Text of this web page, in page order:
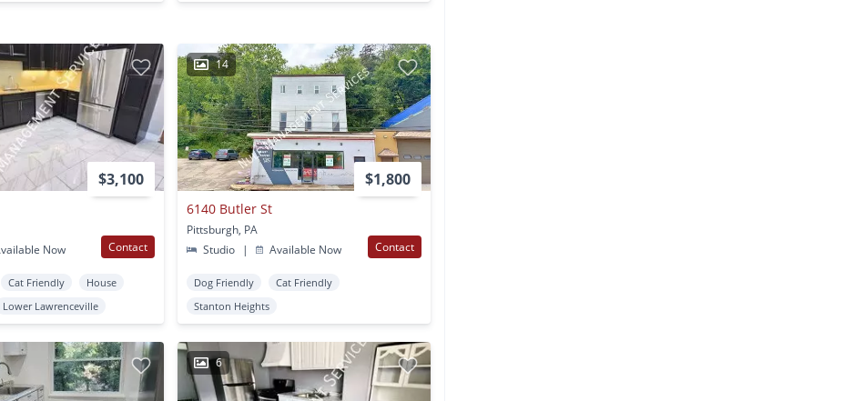
$3,100
Now Contact
Cat Friendly
House
Lower Lawrenceville
14
$1,800
6140 Butler St
Pittsburgh, PA
Studio
| Available Now Contact
Dog Friendly
Cat Friendly
Stanton Heights
6